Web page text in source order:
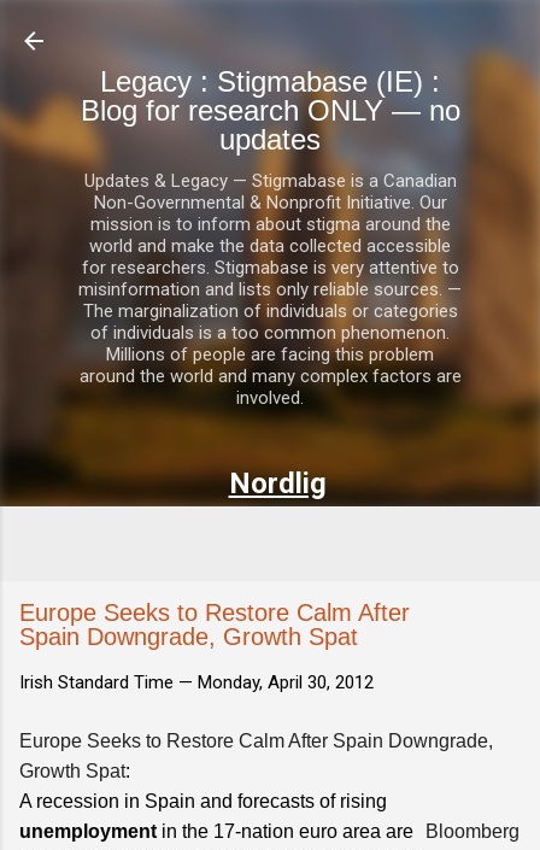
Legacy : Stigmabase (IE) :
Blog for research ONLY — no
updates
Updates & Legacy — Stigmabase is a Canadian
Non-Governmental & Nonprofit Initiative. Our
mission is to inform about stigma around the
world and make the data collected accessible
for researchers. Stigmabase is very attentive to
misinformation and lists only reliable sources. —
The marginalization of individuals or categories
of individuals is a too common phenomenon.
Millions of people are facing this problem
around the world and many complex factors are
involved.
Nordlig
Europe Seeks to Restore Calm After
Spain Downgrade, Growth Spat
Irish Standard Time — Monday, April 30, 2012
Europe Seeks to Restore Calm After Spain Downgrade,
Growth Spat:
A recession in Spain and forecasts of rising
unemployment in the 17-nation euro area are
Bloomberg